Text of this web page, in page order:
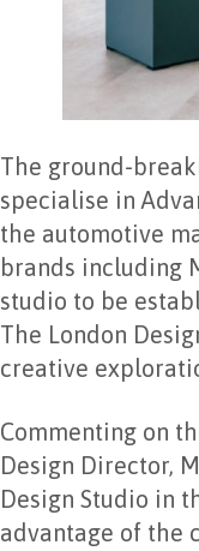
The ground-
specialise in
the automotive
brands including
studio to be
The London
creative
Commenting on
Design Director,
Design Studio in
advantage of the